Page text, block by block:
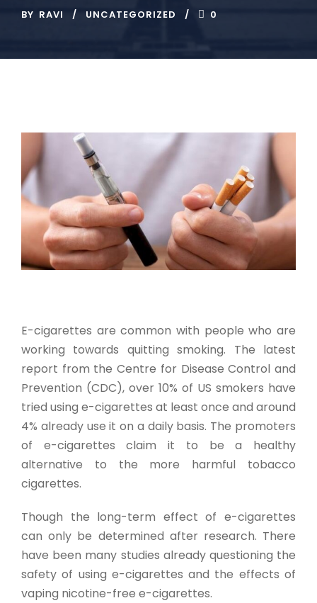
BY RAVI UNCATEGORIZED 0
E-cigarettes are common with people who are
working towards quitting smoking. The latest
report from the Centre for Disease Control and
Prevention (CDC), over 10% of US smokers have
tried using e-cigarettes at least once and around
4% already use it on a daily basis. The promoters
of e-cigarettes claim it to be a healthy
alternative to the more harmful tobacco
cigarettes.
Though the long-term effect of e-cigarettes
can only be determined after research. There
have been many studies already questioning the
safety of using e-cigarettes and the effects of
vaping nicotine-free e-cigarettes.